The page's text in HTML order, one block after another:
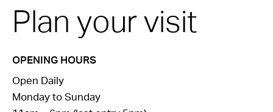
Plan your visit
OPENING HOURS
Open Daily
Monday to Sunday